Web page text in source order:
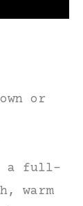
or
a full-
warm